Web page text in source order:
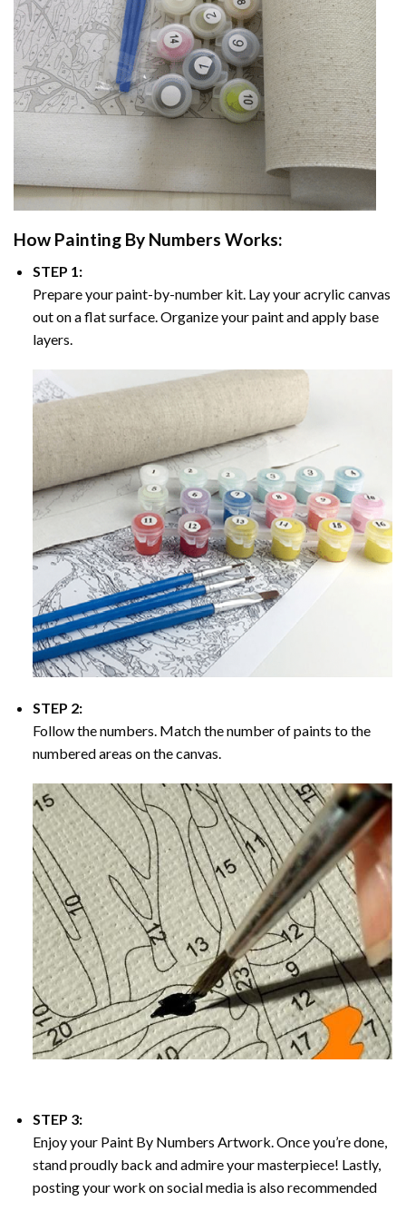
How Painting By Numbers Works:
STEP 1:
Prepare your paint-by-number kit. Lay your acrylic canvas
out on a flat surface. Organize your paint and apply base
layers.
STEP 2:
Follow the numbers. Match the number of paints to the
numbered areas on the canvas.
STEP 3:
Enjoy your Paint By Numbers Artwork. Once you’re done,
stand proudly back and admire your masterpiece! Lastly,
posting your work on social media is also recommended